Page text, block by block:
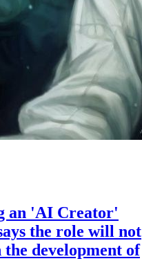
an 'AI Creator'
the role will not
development of